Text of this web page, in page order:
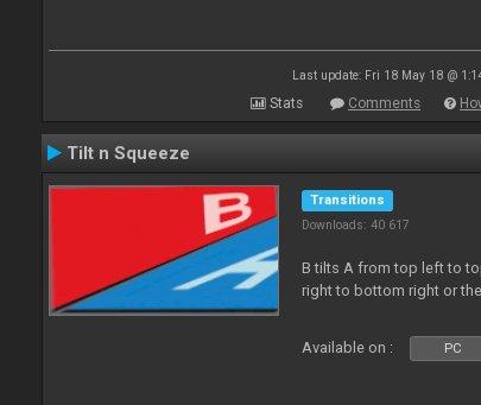
Last update: Fri 18 May 18 @
Stats Comments
Tilt n Squeeze
Transitions
Downloads: 40 617
B tilts A from top left to
right to bottom right or
Available on : PC